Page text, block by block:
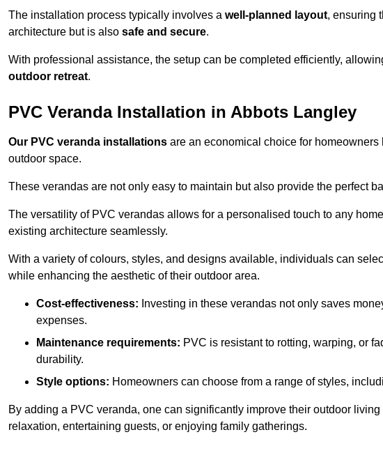
The installation process typically involves a well-planned layout, ensuring
architecture but is also safe and secure.
With professional assistance, the setup can be completed efficiently,
outdoor retreat.
PVC Veranda Installation in Abbots Langley
Our PVC veranda installations are an economical choice for
outdoor space.
These verandas are not only easy to maintain but also provide the perfect
The versatility of PVC verandas allows for a personalised touch to any
existing architecture seamlessly.
With a variety of colours, styles, and designs available, individuals can
while enhancing the aesthetic of their outdoor area.
Cost-effectiveness: Investing in these verandas not only saves
expenses.
Maintenance requirements: PVC is resistant to rotting, warping, or
durability.
Style options: Homeowners can choose from a range of styles,
By adding a PVC veranda, one can significantly improve their outdoor
relaxation, entertaining guests, or enjoying family gatherings.